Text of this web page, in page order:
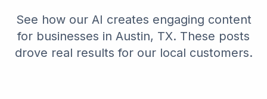
See how our AI creates engaging content
for businesses in Austin, TX. These posts
drove real results for our local customers.